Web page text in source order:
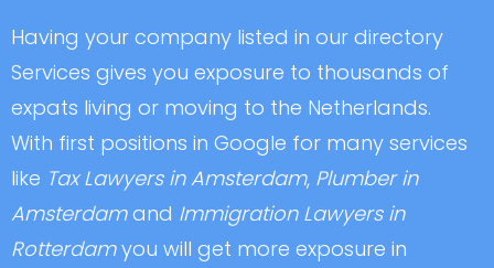
Having your company listed in our directory
Services gives you exposure to thousands of
expats living or moving to the Netherlands.
With first positions in Google for many services
like Tax Lawyers in Amsterdam, Plumber in
Amsterdamand Immigration Lawyers in
Rotterdamyou will get more exposure in